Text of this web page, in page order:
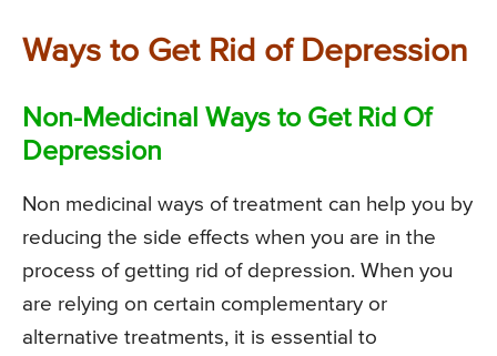
Ways to Get Rid of Depression
Non-Medicinal Ways to Get Rid Of
Depression
Non medicinal ways of treatment can help you by
reducing the side effects when you are in the
process of getting rid of depression. When you
are relying on certain complementary or
alternative treatments, it is essential to